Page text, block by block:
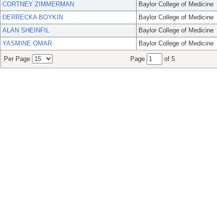
CORTNEY ZIMMERMAN
Baylor College of Medicine
DERRECKA BOYKIN
Baylor College of Medicine
ALAN SHEINFIL
Baylor College of Medicine
YASMINE OMAR
Baylor College of Medicine
Per Page Page of 5